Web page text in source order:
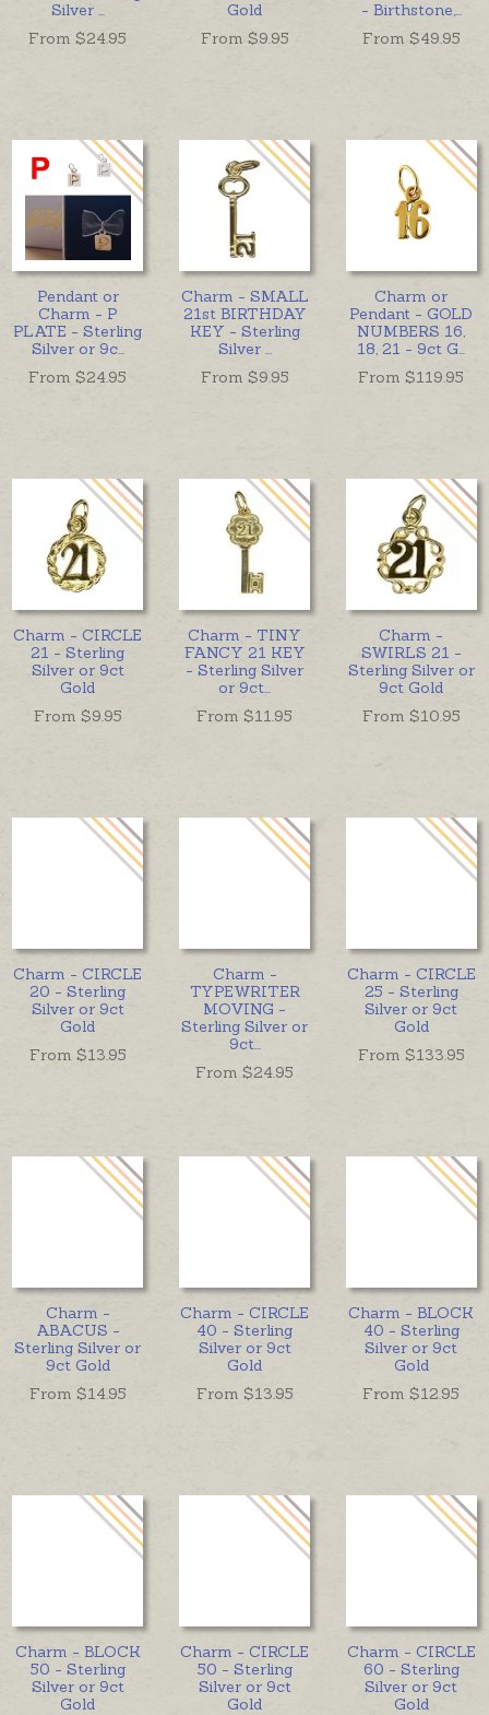
Silver
From $24.95
Gold
From $9.95
- Birthstone,
From $49.95
Pendant or
Charm - P
PLATE - Sterling
Silver or 9c...
From $24.95
Charm - SMALL
21st BIRTHDAY
KEY - Sterling
Silver
From $9.95
Charm or
Pendant - GOLD
NUMBERS 16,
18, 21 - 9ct G
From $119.95
Charm - CIRCLE
21 - Sterling
Silver or 9ct
Gold
From $9.95
Charm - TINY
FANCY 21 KEY
- Sterling Silver
or 9ct
From $11.95
Charm -
SWIRLS 21 -
Sterling Silver or
9ct Gold
From $10.95
Charm - CIRCLE
20 - Sterling
Silver or 9ct
Gold
From $13.95
Charm -
TYPEWRITER
MOVING -
Sterling Silver or
9ct
From $24.95
Charm - CIRCLE
25 - Sterling
Silver or 9ct
Gold
From $133.95
Charm -
ABACUS -
Sterling Silver or
9ct Gold
From $14.95
Charm - CIRCLE
40 - Sterling
Silver or 9ct
Gold
From $13.95
Charm - BLOCK
40 - Sterling
Silver or 9ct
Gold
From $12.95
Charm - BLOCK
50 - Sterling
Silver or 9ct
Gold
Charm - CIRCLE
50 - Sterling
Silver or 9ct
Gold
Charm - CIRCLE
60 - Sterling
Silver or 9ct
Gold